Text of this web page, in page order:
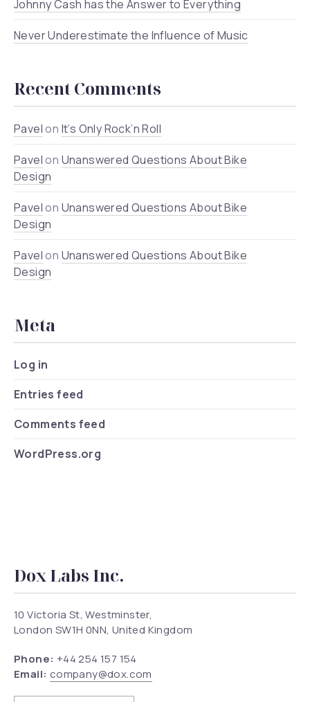
Johnny Cash has the Answer to Everything
Never Underestimate the Influence of Music
Recent Comments
Pavelon It’s Only Rock’n Roll
Pavelon Unanswered Questions About Bike
Design
Pavelon Unanswered Questions About Bike
Design
Pavelon Unanswered Questions About Bike
Design
Meta
Log in
Entries feed
Comments feed
WordPress.org
Dox Labs Inc.
10 Victoria St, Westminster,
London SW1H 0NN, United Kingdom
Phone: +44 254 157 154
Email: company@dox.com